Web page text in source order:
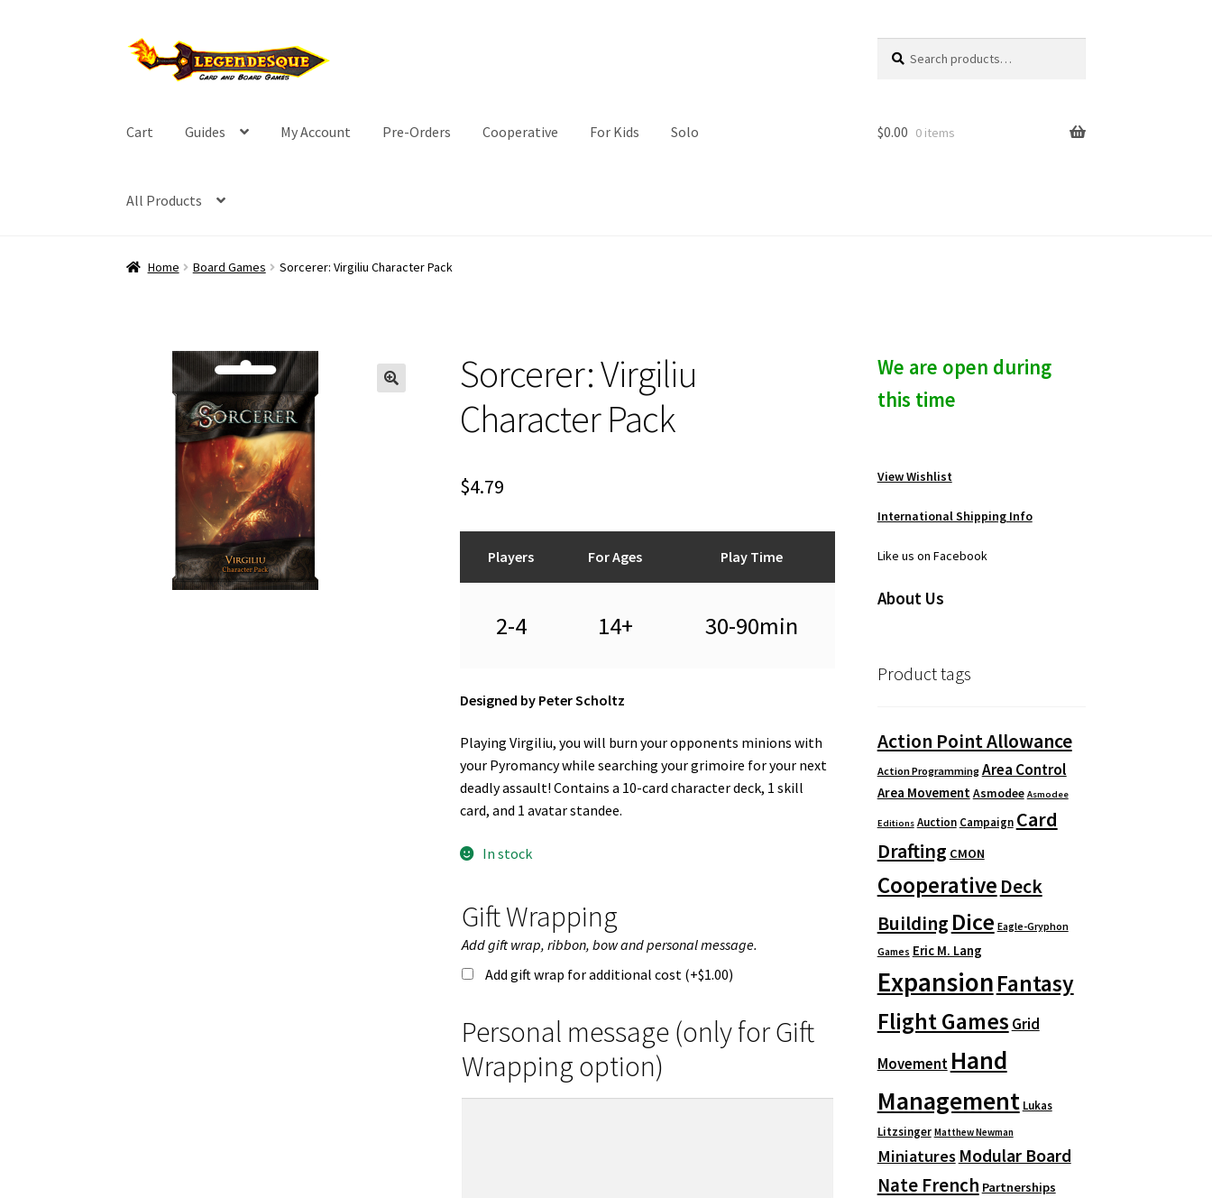
Skip
to
Skip
to
for:
c
Cart Guides My Account Pre-Orders Cooperative For Kids Solo
All Products
$0.00 0 items
Home Board Games Sorcerer: Virgiliu Character Pack
Sorcerer: Virgiliu
Character Pack
$4.79
Players For Ages Play Time
2-4 14+ 30-90min
Designed by Peter Scholtz
Playing Virgiliu, you will burn your opponents minions with
your Pyromancy while searching your grimoire for your next
deadly assault! Contains a 10-card character deck, 1 skill
card, and 1 avatar standee.
In stock
Gift Wrapping
Add gift wrap, ribbon, bow and personal message.
Add gift wrap for additional cost (+$1.00)
Personal message (only for Gift
Wrapping option)
We are open during
this time
View Wishlist
International Shipping Info
Like us on Facebook
About Us
Product tags
Action Point Allowance
Action Programming Area Control
Area Movement Asmodee Asmodee
Editions Auction Campaign Card
Drafting CMON
Cooperative Deck
Building Dice Eagle-Gryphon
Games Eric M. Lang
ExpansionFantasy
Flight Games Grid
Movement Hand
Management Lukas
Litzsinger Matthew Newman
Miniatures Modular Board
Nate French Partnerships